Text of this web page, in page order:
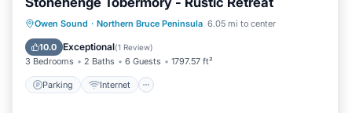
Owen Sound · Northern Bruce Peninsula 6.05 mi to center
10.0 Exceptional(1 Review)
3 Bedrooms 2 Baths 6 Guests 1797.57 ft²
Parking Internet
Parking Internet
Pet Friendly
Child Friendly